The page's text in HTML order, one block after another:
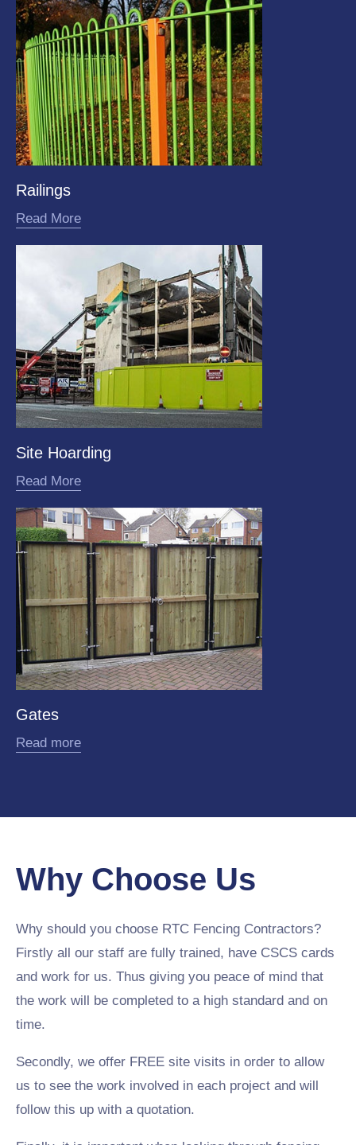
Railings
Read More
Site Hoarding
Read More
Gates
Read more
Why Choose Us
Why should you choose RTC Fencing Contractors?
Firstly all our staff are fully trained, have CSCS cards
and work for us. Thus giving you peace of mind that
the work will be completed to a high standard and on
time.
Secondly, we offer FREE site visits in order to allow
us to see the work involved in each project and will
follow this up with a quotation.